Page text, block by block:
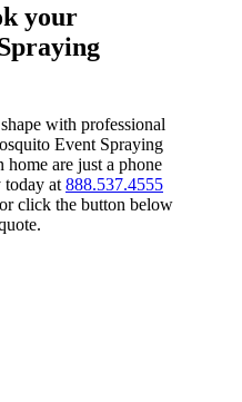
your
with professional
Event Spraying
are just a phone
at 888.537.4555
click the button below